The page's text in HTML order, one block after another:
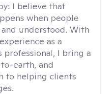
I believe that
when people
understood. With
as a
I bring a
earth, and
to helping clients